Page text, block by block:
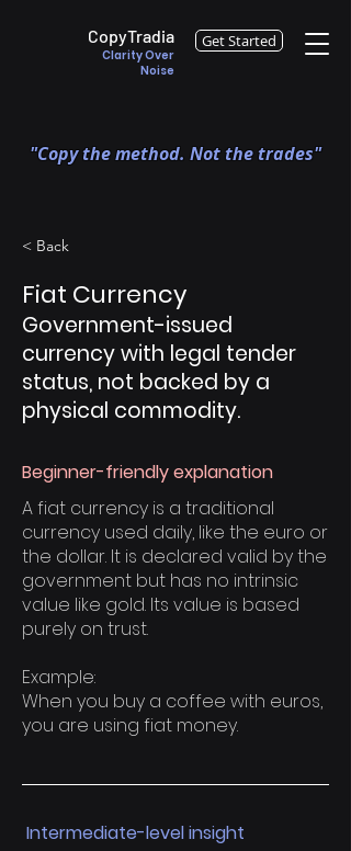
CopyTradia
Clarity Over
Noise
Get Started
"Copy the method. Not the trades"
< Back
Fiat Currency
Government-issued
currency with legal tender
status, not backed by a
physical commodity.
Beginner-friendly explanation
A fiat currency is a traditional
currency used daily, like the euro or
the dollar. It is declared valid by the
government but has no intrinsic
value like gold. Its value is based
purely on trust.
Example:
When you buy a coffee with euros,
you are using fiat money.
Intermediate-level insight